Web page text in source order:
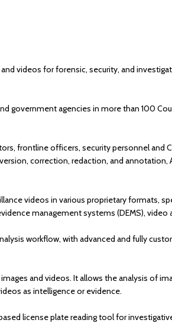
videos for forensic, security, and
government agencies in more than 100
frontline officers, security personnel and
correction, redaction, and
videos in various proprietary formats,
management systems (DEMS),
workflow, with advanced and fully
and videos. It allows the analysis of
as intelligence or evidence.
license plate reading tool for